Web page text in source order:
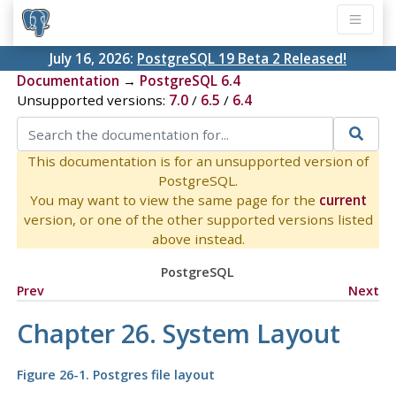
July 16, 2026: PostgreSQL 19 Beta 2 Released!
Documentation → PostgreSQL 6.4
Unsupported versions: 7.0/ 6.5 / 6.4
This documentation is for an unsupported version of
PostgreSQL.
You may want to view the same page for the current
version, or one of the other supported versions listed
above instead.
PostgreSQL
Prev
Next
Chapter 26. System Layout
Figure 26-1. Postgresfile layout